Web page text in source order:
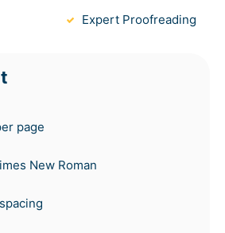
Expert Proofreading
page
New Roman